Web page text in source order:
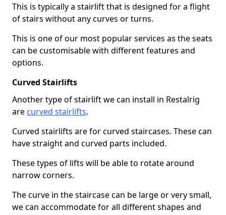
This is typically a stairlift that is designed for a flight
of stairs without any curves or turns.
This is one of our most popular services as the seats
can be customisable with different features and
options.
Curved Stairlifts
Another type of stairlift we can install in Restalrig
are curved stairlifts.
Curved stairlifts are for curved staircases. These can
have straight and curved parts included.
These types of lifts will be able to rotate around
narrow corners.
The curve in the staircase can be large or very small,
we can accommodate for all different shapes and